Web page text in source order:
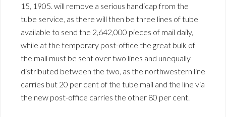
15, 1905. will remove a serious handicap from the
tube service, as there will then be three lines of tube
available to send the 2,642,000 pieces of mail daily,
while at the temporary post-office the great bulk of
the mail must be sent over two lines and unequally
distributed between the two, as the northwestern line
carries but 20 per cent of the tube mail and the line via
the new post-office carries the other 80 per cent.